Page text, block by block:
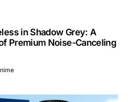
in Shadow Grey: A
Premium Noise-Canceling